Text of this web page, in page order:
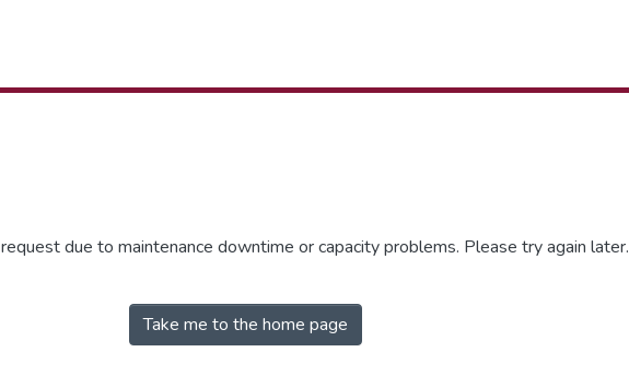
due to maintenance downtime or capacity problems. Please try again later.
Take me to the home page